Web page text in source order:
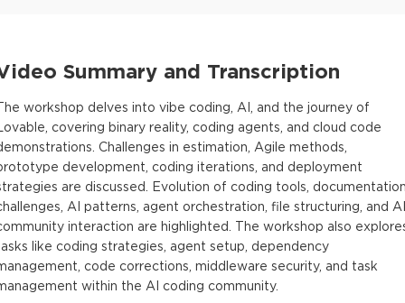
Summary and Transcription
workshop delves into vibe coding, AI, and the journey of
covering binary reality, coding agents, and cloud code
Challenges in estimation, Agile methods,
development, coding iterations, and deployment
are discussed. Evolution of coding tools,
AI patterns, agent orchestration, file structuring, and AI
interaction are highlighted. The workshop also
like coding strategies, agent setup, dependency
code corrections, middleware security, and task
within the AI coding community.